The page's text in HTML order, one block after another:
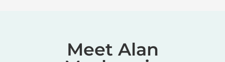
Meet Alan